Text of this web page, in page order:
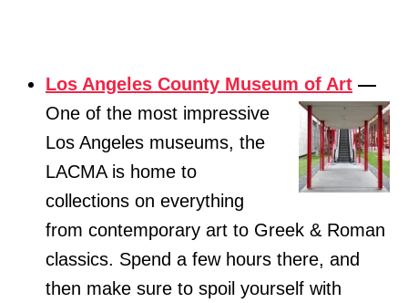
Los Angeles County Museum of Art —
One of the most impressive
Los Angeles museums, the
LACMA is home to
collections on everything
from contemporary art to Greek & Roman
classics. Spend a few hours there, and
then make sure to spoil yourself with